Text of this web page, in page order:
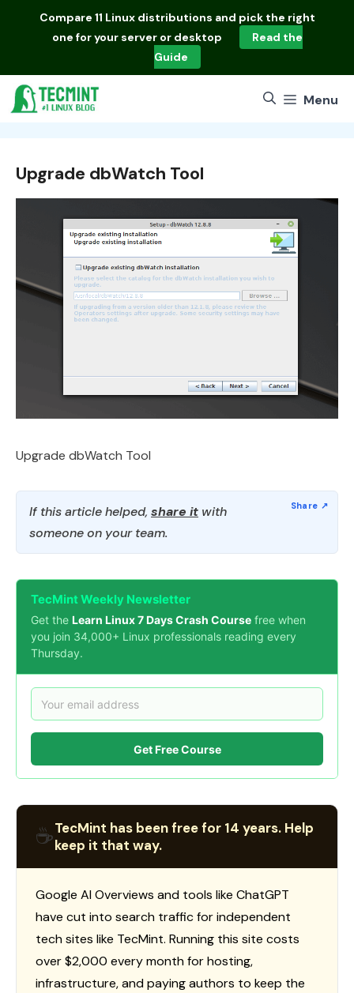
Compare 11 Linux distributions and pick the right
one for your server or desktop
Read the
Guide
Menu
Upgrade dbWatch Tool
Upgrade dbWatch Tool
If this article helped, share it with
someone on your team.
TecMint Weekly Newsletter
Get the Learn Linux 7 Days Crash Course free when
you join 34,000+ Linux professionals reading every
Thursday.
Get Free Course
☕TecMint has been free for 14 years. Help
keep it that way.
Google AI Overviews and tools like ChatGPT
have cut into search traffic for independent
tech sites like TecMint. Running this site costs
over $2,000 every month for hosting,
infrastructure, and paying authors to keep the